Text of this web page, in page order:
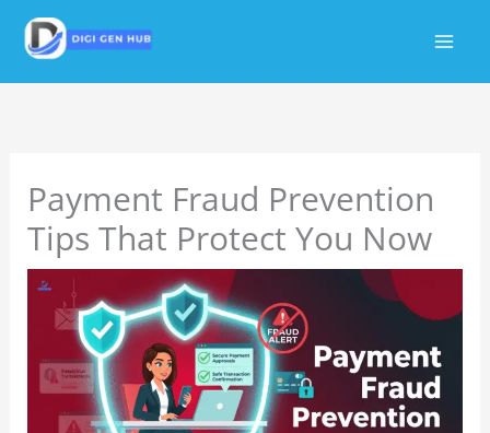
content
Payment Fraud Prevention
Tips That Protect You Now